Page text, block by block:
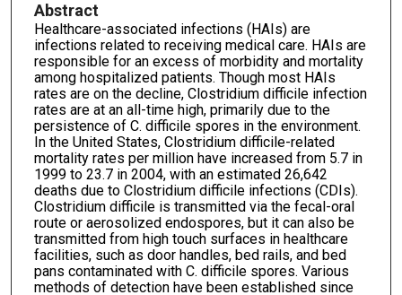
Abstract
Healthcare-associated infections (HAIs) are
infections related to receiving medical care. HAIs are
responsible for an excess of morbidity and mortality
among hospitalized patients. Though most HAIs
rates are on the decline, Clostridium difficile infection
rates are at an all-time high, primarily due to the
persistence of C. difficile spores in the environment.
In the United States, Clostridium difficile-related
mortality rates per million have increased from 5.7 in
1999 to 23.7 in 2004, with an estimated 26,642
deaths due to Clostridium difficile infections (CDIs).
Clostridium difficile is transmitted via the fecal-oral
route or aerosolized endospores, but it can also be
transmitted from high touch surfaces in healthcare
facilities, such as door handles, bed rails, and bed
pans contaminated with C. difficile spores. Various
methods of detection have been established since